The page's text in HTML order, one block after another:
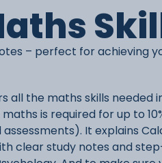
– perfect for achieving
all the maths skills needed
is required for up to
It explains
clear study notes and